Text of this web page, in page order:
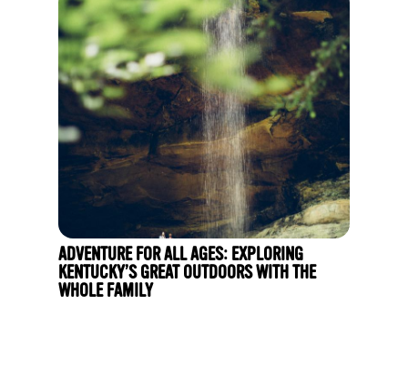
ADVENTURE FOR ALL AGES: EXPLORING
KENTUCKY’S GREAT OUTDOORS WITH THE
WHOLE FAMILY